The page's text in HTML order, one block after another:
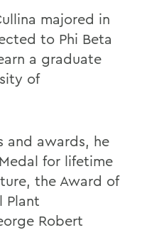
majored in
to Phi Beta
a graduate
of
and awards, he
for lifetime
the Award of
Plant
Robert